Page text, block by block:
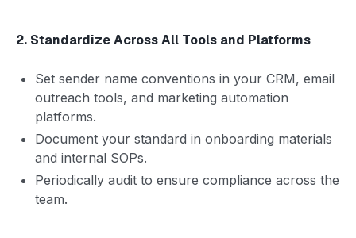
2. Standardize Across All Tools and Platforms
Set sender name conventions in your CRM, email
outreach tools, and marketing automation
platforms.
Document your standard in onboarding materials
and internal SOPs.
Periodically audit to ensure compliance across the
team.